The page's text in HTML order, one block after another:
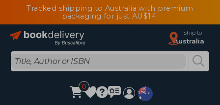
Tracked shipping to Australia with premium
packaging for just AU$14
Ship to
Australia
0